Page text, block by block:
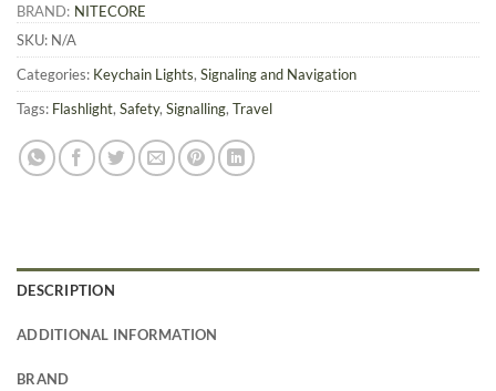
BRAND: NITECORE
SKU: N/A
Categories: Keychain Lights, Signaling and Navigation
Tags: Flashlight, Safety, Signalling, Travel
DESCRIPTION
ADDITIONAL INFORMATION
BRAND